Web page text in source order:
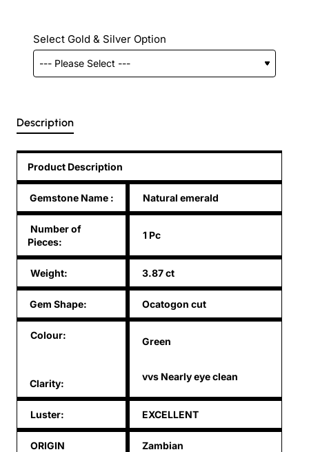
Select Gold & Silver Option
Description
Product Description
Gemstone Name : Natural emerald
Number of
Pieces:
1 Pc
Weight: 3.87 ct
Gem Shape: Ocatogon cut
Colour:
Clarity:
Green
vvs Nearly eye clean
Luster: EXCELLENT
ORIGIN Zambian